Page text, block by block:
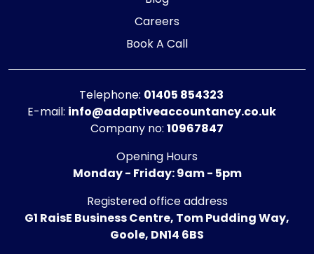
Careers
Book A Call
Telephone: 01405 854323
E-mail: info@adaptiveaccountancy.co.uk
Company no: 10967847
Opening Hours
Monday - Friday: 9am - 5pm
Registered office address
G1 RaisE Business Centre, Tom Pudding Way,
Goole, DN14 6BS